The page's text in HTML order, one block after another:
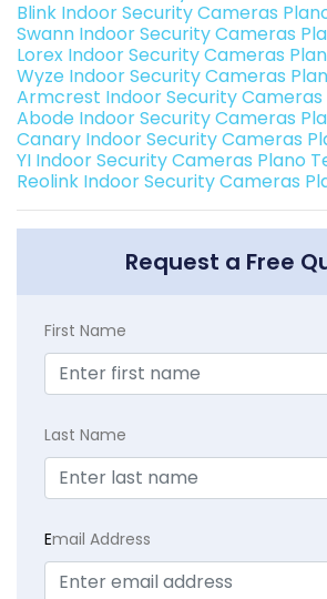
Blink Indoor Security Cameras
Swann Indoor Security Cameras
Lorex Indoor Security Cameras
Wyze Indoor Security Cameras
Armcrest Indoor Security Cameras
Abode Indoor Security Cameras
Canary Indoor Security Cameras
YI Indoor Security Cameras Plano
Reolink Indoor Security Cameras
Request a Free
First Name
Last Name
Email Address